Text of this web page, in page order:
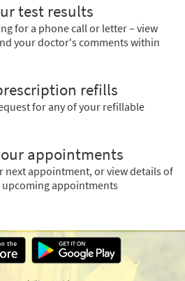
test results
for a phone call or letter – view
your doctor's comments within
refills
for any of your refillable
appointments
next appointment, or view details of
appointments